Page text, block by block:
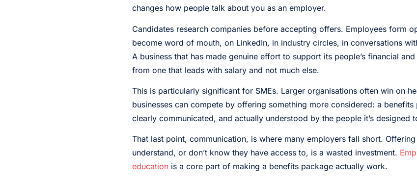
changes how people talk about you as an employer.
Candidates research companies before accepting offers. Employees form
become word of mouth, on LinkedIn, in industry circles, in conversations
A business that has made genuine effort to support its people’s financial
from one that leads with salary and not much else.
This is particularly significant for SMEs. Larger organisations often win on
businesses can compete by offering something more considered: a benefits
clearly communicated, and actually understood by the people it’s designed
That last point, communication, is where many employers fall short.
understand, or don’t know they have access to, is a wasted investment.
educationis a core part of making a benefits package actually work.